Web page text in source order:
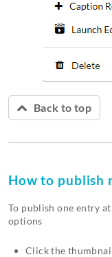
Back to top
How to publish
To publish one entry
options
Click the